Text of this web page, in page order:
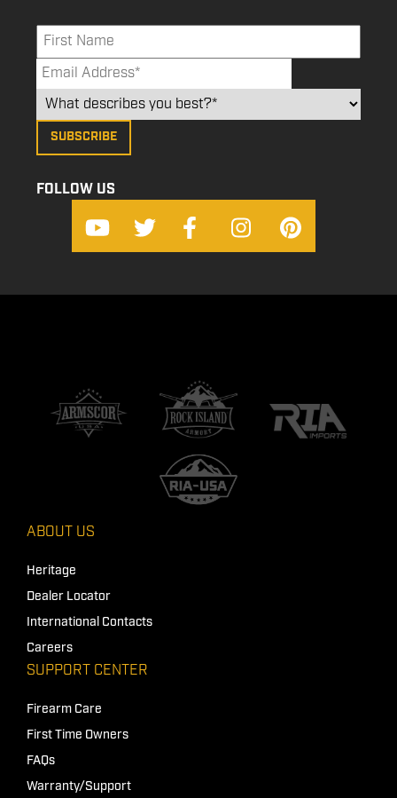
FOLLOW US
ABOUT US
Heritage
Dealer Locator
International Contacts
Careers
SUPPORT CENTER
Firearm Care
First Time Owners
FAQs
Warranty/Support